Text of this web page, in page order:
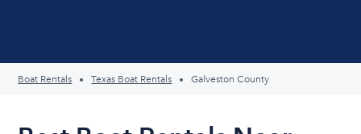
Boat Rentals Texas Boat Rentals Galveston County